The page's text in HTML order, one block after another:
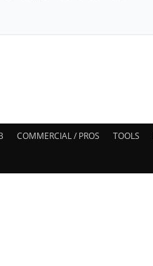
COMMERCIAL / PROS TOOLS